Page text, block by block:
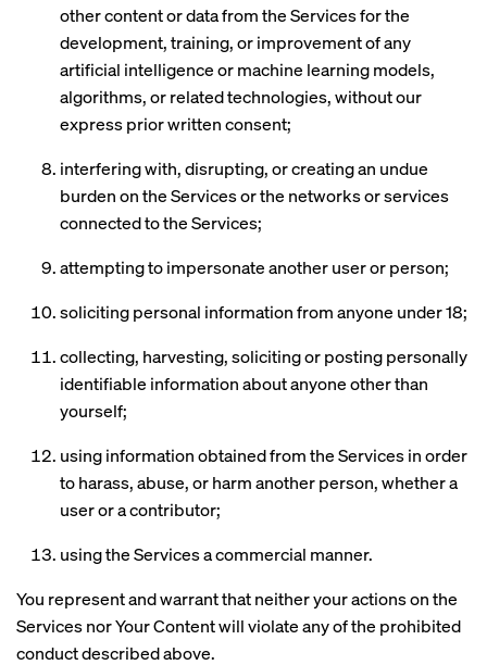
other content or data from the Services for the
development, training, or improvement of any
artificial intelligence or machine learning models,
algorithms, or related technologies, without our
express prior written consent;
interfering with, disrupting, or creating an undue
burden on the Services or the networks or services
connected to the Services;
attempting to impersonate another user or person;
soliciting personal information from anyone under 18;
collecting, harvesting, soliciting or posting personally
identifiable information about anyone other than
yourself;
using information obtained from the Services in order
to harass, abuse, or harm another person, whether a
user or a contributor;
using the Services a commercial manner.
You represent and warrant that neither your actions on the
Services nor Your Content will violate any of the prohibited
conduct described above.